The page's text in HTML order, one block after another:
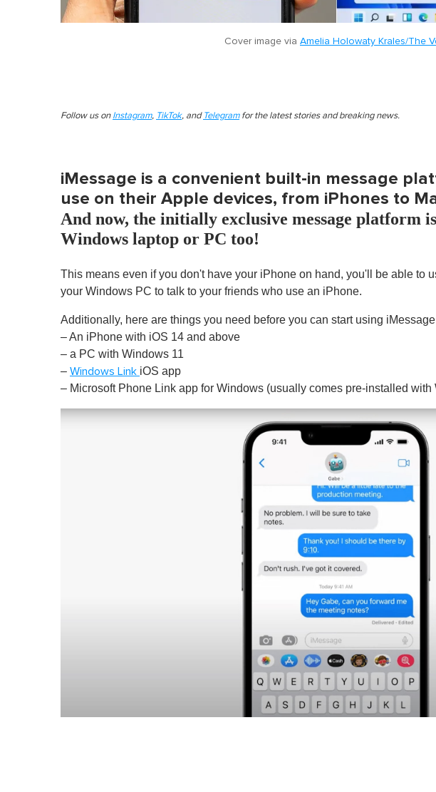
Cover image via Amelia Holowaty Krales/The
Follow us on Instagram, TikTok, and Telegramfor the latest stories and breaking news.
iMessage is a convenient built-in message
use on their Apple devices, from iPhones to
And now, the initially exclusive message platform
Windows laptop or PC too!
This means even if you don't have your iPhone on hand, you'll be able to
your Windows PC to talk to your friends who use an iPhone.
Additionally, here are things you need before you can start using
– An iPhone with iOS 14 and above
– a PC with Windows 11
– Windows Link iOS app
– Microsoft Phone Link app for Windows (usually comes pre-installed with